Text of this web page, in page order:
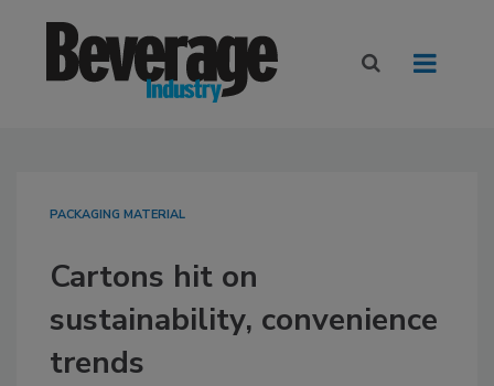
PACKAGING MATERIAL
Cartons hit on
sustainability, convenience
trends